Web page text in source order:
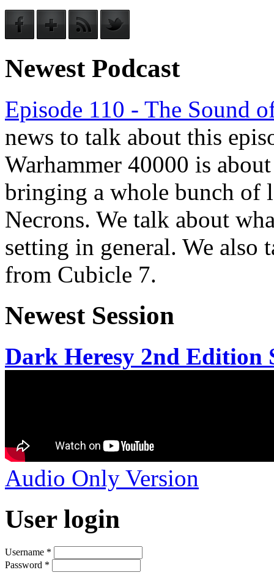
Newest Podcast
Episode 110 - The Sound
news to talk about this
Warhammer 40000 is
bringing a whole bunch of
Necrons. We talk about
setting in general. We also
from Cubicle 7.
Newest Session
Dark Heresy 2nd Edition
Audio Only Version
User login
Username *
Password *